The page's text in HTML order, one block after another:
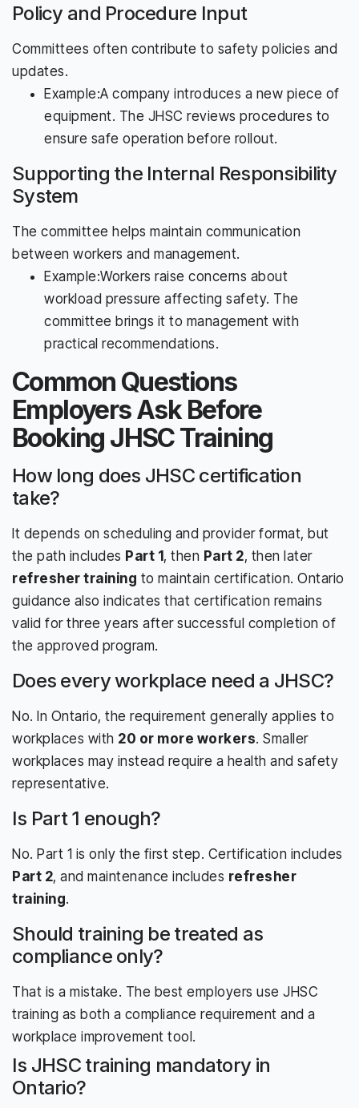
Policy and Procedure Input
Committees often contribute to safety policies and
updates.
Example:A company introduces a new piece of
equipment. The JHSC reviews procedures to
ensure safe operation before rollout.
Supporting the Internal Responsibility
System
The committee helps maintain communication
between workers and management.
Example:Workers raise concerns about
workload pressure affecting safety. The
committee brings it to management with
practical recommendations.
Common Questions
Employers Ask Before
Booking JHSC Training
How long does JHSC certification
take?
It depends on scheduling and provider format, but
the path includes Part 1, then Part 2, then later
refresher training to maintain certification. Ontario
guidance also indicates that certification remains
valid for three years after successful completion of
the approved program.
Does every workplace need a JHSC?
No. In Ontario, the requirement generally applies to
workplaces with 20 or more workers. Smaller
workplaces may instead require a health and safety
representative.
Is Part 1 enough?
No. Part 1 is only the first step. Certification includes
Part 2, and maintenance includes refresher
training.
Should training be treated as
compliance only?
That is a mistake. The best employers use JHSC
training as both a compliance requirement and a
workplace improvement tool.
Is JHSC training mandatory in
Ontario?